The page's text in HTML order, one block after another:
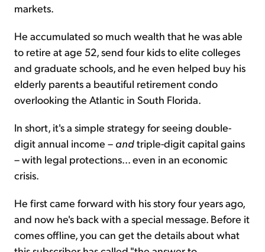
markets.
He accumulated so much wealth that he was able
to retire at age 52, send four kids to elite colleges
and graduate schools, and he even helped buy his
elderly parents a beautiful retirement condo
overlooking the Atlantic in South Florida.
In short, it's a simple strategy for seeing double-
digit annual income – andtriple-digit capital gains
– with legal protections... even in an economic
crisis.
He first came forward with his story four years ago,
and now he's back with a special message. Before it
comes offline, you can get the details about what